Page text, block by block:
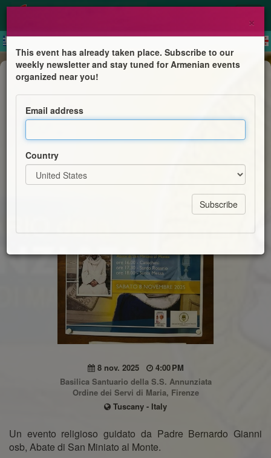
Mass
Con Maria Pellegrini di Speranza
Basilica Santuario della S.S. Annunziata
8 nov. 2025
4:00 PM
Basilica Santuario della S.S. Annunziata
Ordine dei Servi di Maria, Firenze
Tuscany - Italy
Un evento religioso guidato da Padre Bernardo Gianni
osb, Abate di San Miniato al Monte.
×
This event has already taken place. Subscribe to our
weekly newsletter and stay tuned for Armenian events
organized near you!
Email address
Country